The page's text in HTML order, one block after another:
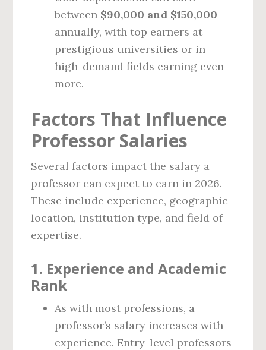
between $90,000 and $150,000
annually, with top earners at
prestigious universities or in
high-demand fields earning even
more.
Factors That Influence
Professor Salaries
Several factors impact the salary a
professor can expect to earn in 2026.
These include experience, geographic
location, institution type, and field of
expertise.
1. Experience and Academic
Rank
As with most professions, a
professor’s salary increases with
experience. Entry-level professors